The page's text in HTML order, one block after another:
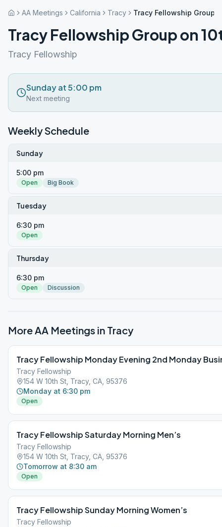
AA Meetings California Tracy Tracy Fellowship Group
Tracy Fellowship Group on
Tracy Fellowship
Sunday at 5:00 pm
Next meeting
Weekly Schedule
Sunday
5:00 pm
Open Big Book
Tuesday
6:30 pm
Open
Thursday
6:30 pm
Open Discussion
More AA Meetings in Tracy
Tracy Fellowship Monday Evening 2nd Monday
Tracy Fellowship
154 W 10th St, Tracy, CA, 95376
Monday at 6:30 pm
Open
Tracy Fellowship Saturday Morning Men’s
Tracy Fellowship
154 W 10th St, Tracy, CA, 95376
Tomorrow at 8:30 am
Open
Tracy Fellowship Sunday Morning Women’s
Tracy Fellowship